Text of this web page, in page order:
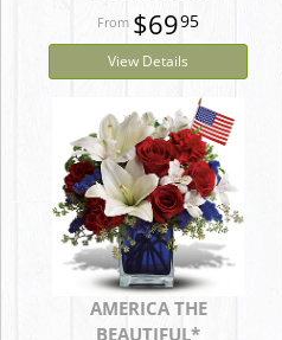
$6995
View Details
AMERICA THE
BEAUTIFUL*